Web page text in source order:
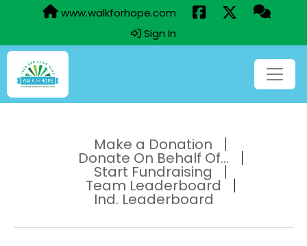
www.walkforhope.com
Sign In
Make a Donation
Donate On Behalf Of...
Start Fundraising
Team Leaderboard
Ind. Leaderboard